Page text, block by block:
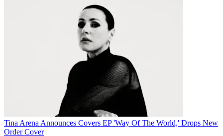
Tina Arena Announces Covers EP 'Way Of The World,' Drops New
Order Cover